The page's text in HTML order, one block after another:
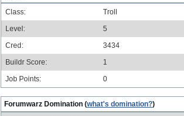
Class:
Troll
Level:
5
Cred:
3434
Buildr Score:
1
Job Points:
0
Forumwarz Domination (what's domination?)